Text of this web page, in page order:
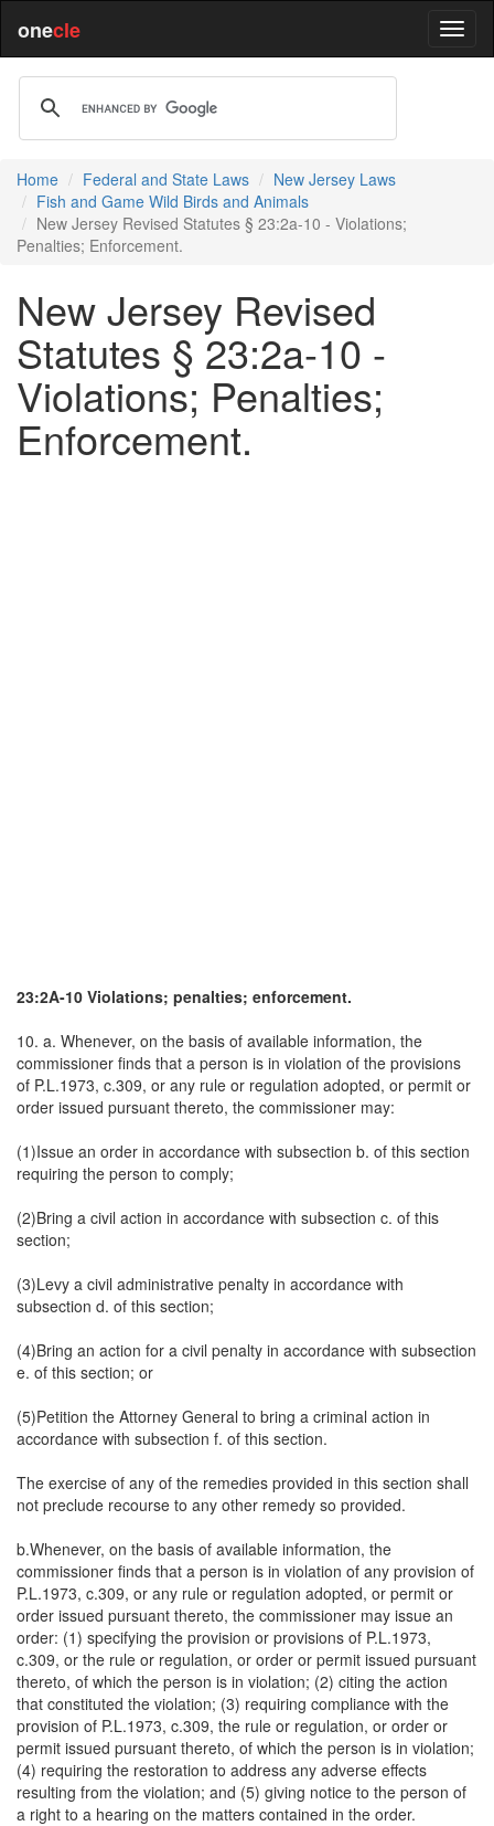
onecle
Home Federal and State Laws
New Jersey Laws
Fish and Game Wild Birds and Animals
New Jersey Revised Statutes § 23:2a-10 - Violations;
Penalties; Enforcement.
New Jersey Revised
Statutes § 23:2a-10 -
Violations; Penalties;
Enforcement.
23:2A-10 Violations; penalties; enforcement.
10. a. Whenever, on the basis of available information, the
commissioner finds that a person is in violation of the provisions
of P.L.1973, c.309, or any rule or regulation adopted, or permit or
order issued pursuant thereto, the commissioner may:
(1)Issue an order in accordance with subsection b. of this section
requiring the person to comply;
(2)Bring a civil action in accordance with subsection c. of this
section;
(3)Levy a civil administrative penalty in accordance with
subsection d. of this section;
(4)Bring an action for a civil penalty in accordance with subsection
e. of this section; or
(5)Petition the Attorney General to bring a criminal action in
accordance with subsection f. of this section.
The exercise of any of the remedies provided in this section shall
not preclude recourse to any other remedy so provided.
b.Whenever, on the basis of available information, the
commissioner finds that a person is in violation of any provision of
P.L.1973, c.309, or any rule or regulation adopted, or permit or
order issued pursuant thereto, the commissioner may issue an
order: (1) specifying the provision or provisions of P.L.1973,
c.309, or the rule or regulation, or order or permit issued pursuant
thereto, of which the person is in violation; (2) citing the action
that constituted the violation; (3) requiring compliance with the
provision of P.L.1973, c.309, the rule or regulation, or order or
permit issued pursuant thereto, of which the person is in violation;
(4) requiring the restoration to address any adverse effects
resulting from the violation; and (5) giving notice to the person of
a right to a hearing on the matters contained in the order.